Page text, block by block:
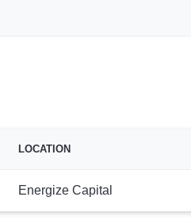
LOCATION
Energize Capital